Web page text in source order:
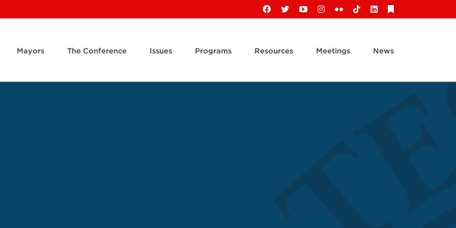
Facebook
X YouTubeInstagram
FlickrTiktokLinkedIn
Mayors The Conference Issues Programs Resources Meetings News